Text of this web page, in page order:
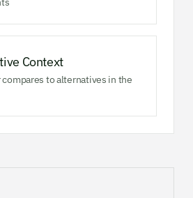
Context
to alternatives in the